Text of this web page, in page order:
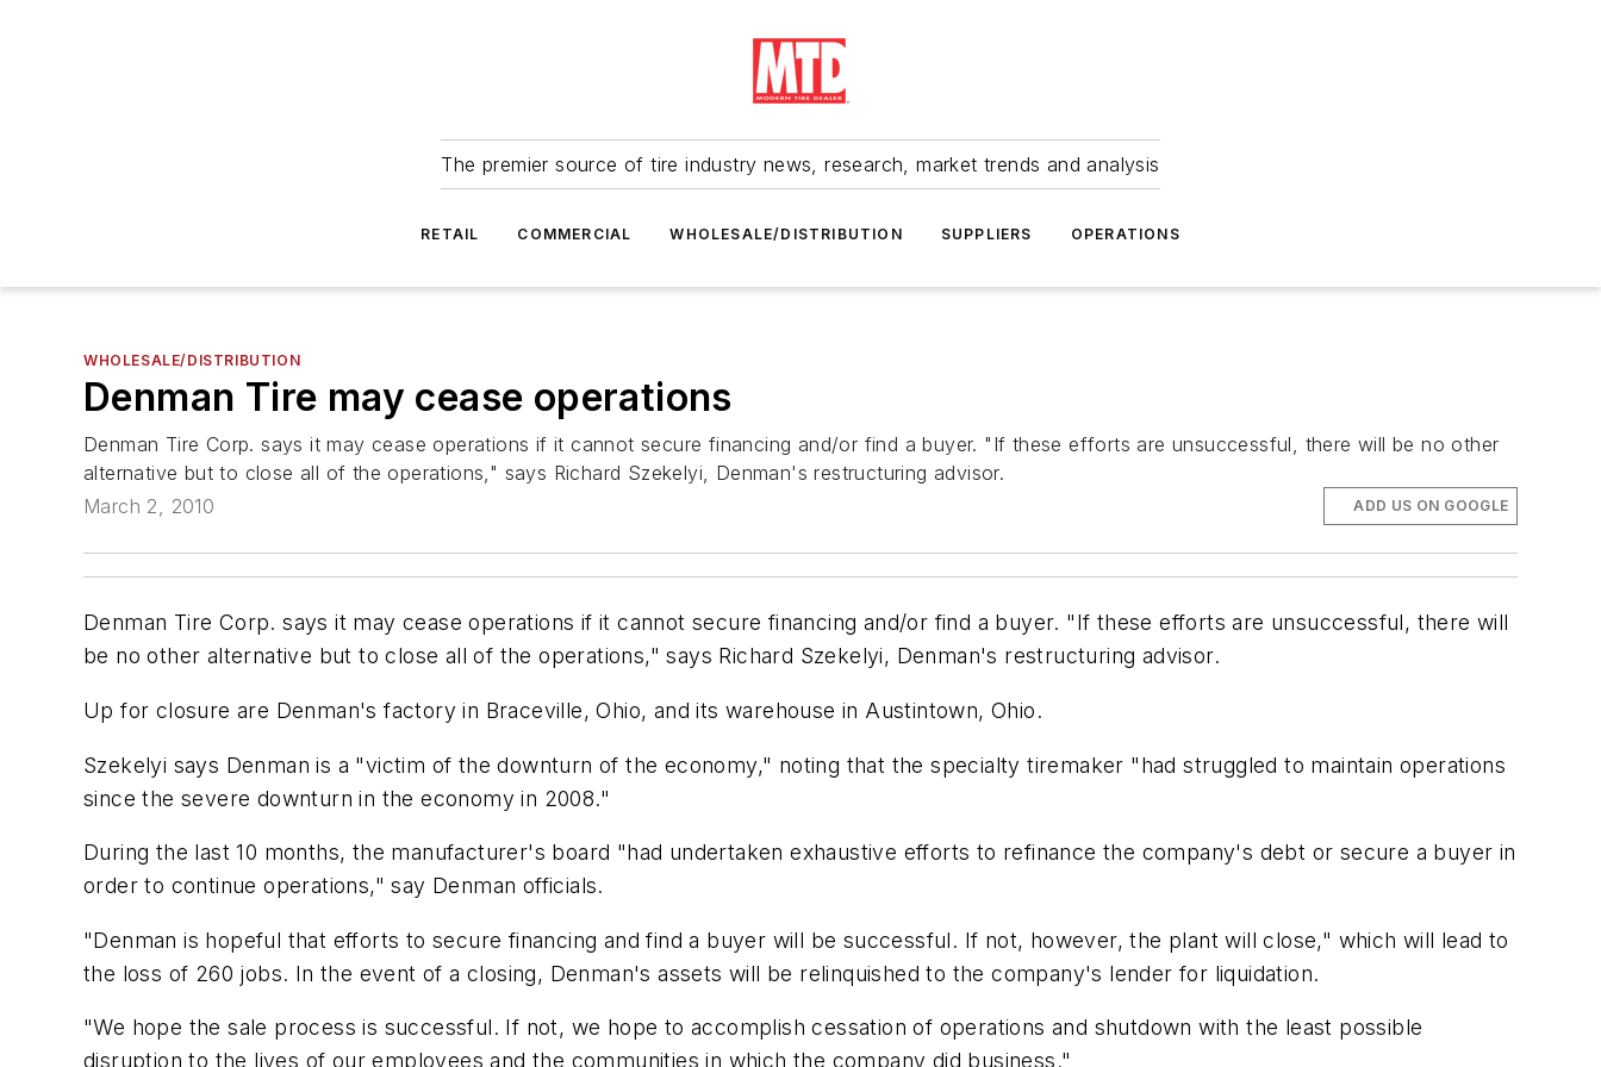
The premier source of tire industry news, research, market trends and analysis
RETAIL COMMERCIAL WHOLESALE/DISTRIBUTION SUPPLIERS OPERATIONS
WHOLESALE/DISTRIBUTION
Denman Tire may cease operations
Denman Tire Corp. says it may cease operations if it cannot secure financing and/or find a buyer. "If these efforts are unsuccessful, there will be no other
alternative but to close all of the operations," says Richard Szekelyi, Denman's restructuring advisor.
March 2, 2010
ADD US ON GOOGLE
Denman Tire Corp. says it may cease operations if it cannot secure financing and/or find a buyer. "If these efforts are unsuccessful, there will
be no other alternative but to close all of the operations," says Richard Szekelyi, Denman's restructuring advisor.
Up for closure are Denman's factory in Braceville, Ohio, and its warehouse in Austintown, Ohio.
Szekelyi says Denman is a "victim of the downturn of the economy," noting that the specialty tiremaker "had struggled to maintain operations
since the severe downturn in the economy in 2008."
During the last 10 months, the manufacturer's board "had undertaken exhaustive efforts to refinance the company's debt or secure a buyer in
order to continue operations," say Denman officials.
"Denman is hopeful that efforts to secure financing and find a buyer will be successful. If not, however, the plant will close," which will lead to
the loss of 260 jobs. In the event of a closing, Denman's assets will be relinquished to the company's lender for liquidation.
"We hope the sale process is successful. If not, we hope to accomplish cessation of operations and shutdown with the least possible
disruption to the lives of our employees and the communities in which the company did business."